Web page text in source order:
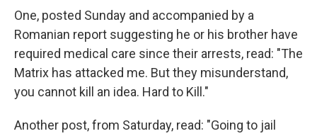
One, posted Sunday and accompanied by a
Romanian report suggesting he or his brother have
required medical care since their arrests, read: "The
Matrix has attacked me. But they misunderstand,
you cannot kill an idea. Hard to Kill."
Another post, from Saturday, read: "Going to jail